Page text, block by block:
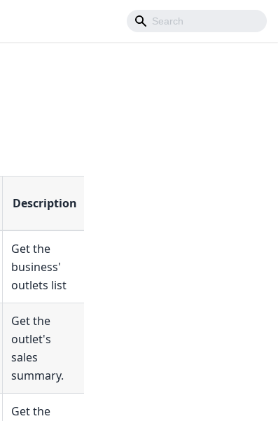
Description
Get the
business'
outlets list
Get the
outlet's
sales
summary.
Get the